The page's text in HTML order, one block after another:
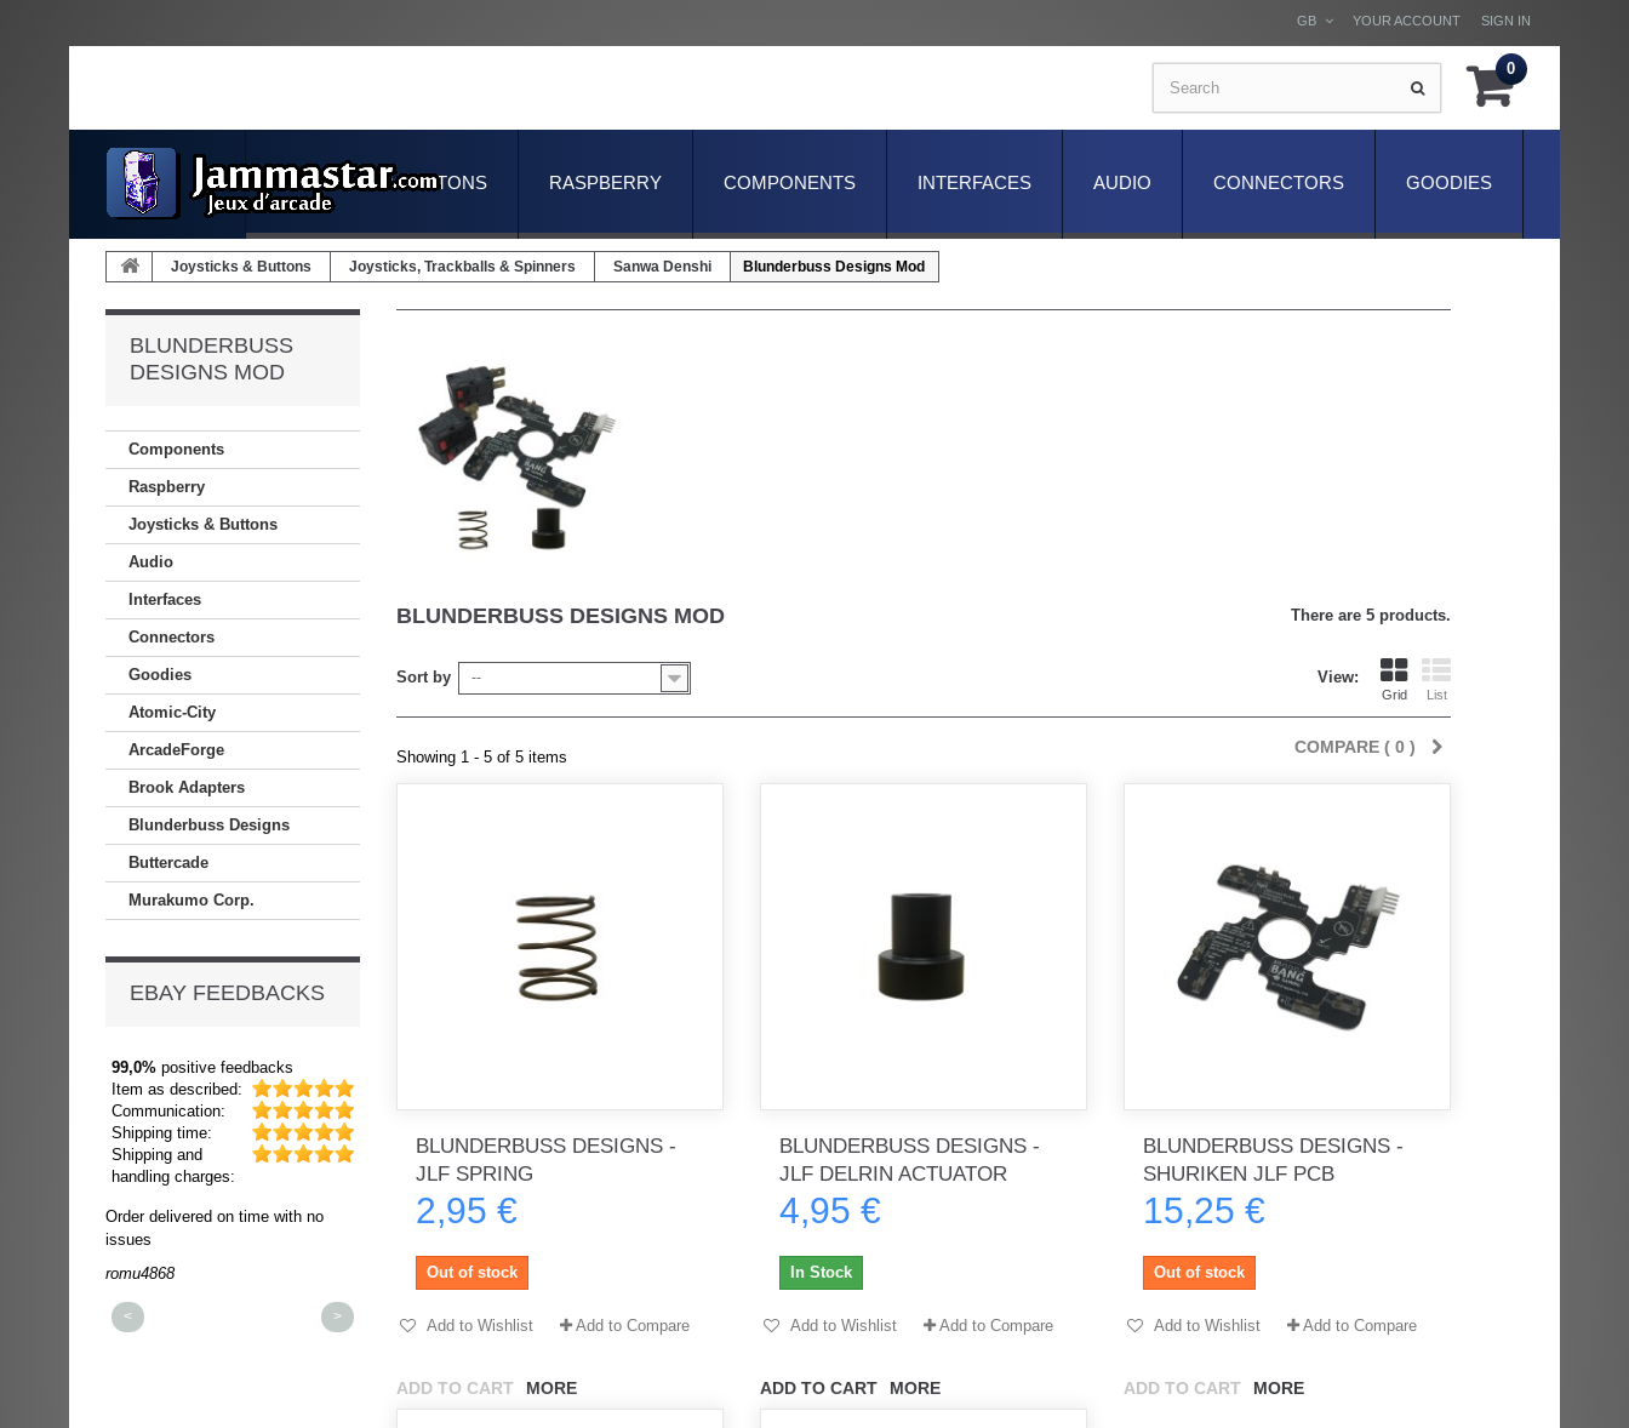
SIGN IN
YOUR ACCOUNT
GB
0
GOODIES
CONNECTORS
AUDIO
INTERFACES
COMPONENTS
RASPBERRY
JOYSTICKS & BUTTONS
Joysticks & Buttons Joysticks, Trackballs & Spinners Sanwa Denshi Blunderbuss Designs Mod
BLUNDERBUSS
DESIGNS MOD
Components
Raspberry
Joysticks & Buttons
Audio
Interfaces
Connectors
Goodies
Atomic-City
ArcadeForge
Brook Adapters
Blunderbuss Designs
Buttercade
Murakumo Corp.
EBAY FEEDBACKS
99,0% positive feedbacks
Item as described:
Communication:
Shipping time:
Shipping and
handling charges:
Order delivered on time with no
issues
romu4868
Order delivered on time with no
dmysukhos_0
Tout marche bien. Reçu rapidement.Arrivé rapidement, fonctionne très
Order delivered on time with no
ratel-x
< >
BLUNDERBUSS DESIGNS MOD There are 5 products.
View:
Grid List
Sort by --
COMPARE ( 0 )
Showing 1 - 5 of 5 items
BLUNDERBUSS DESIGNS -
JLF SPRING
2,95 €
ADD TO CART MORE
Out of stock
Add to Wishlist Add to Compare
BLUNDERBUSS DESIGNS -
JLF DELRIN ACTUATOR
4,95 €
ADD TO CART MORE
In Stock
Add to Wishlist Add to Compare
BLUNDERBUSS DESIGNS -
SHURIKEN JLF PCB
15,25 €
ADD TO CART MORE
Out of stock
Add to Wishlist Add to Compare